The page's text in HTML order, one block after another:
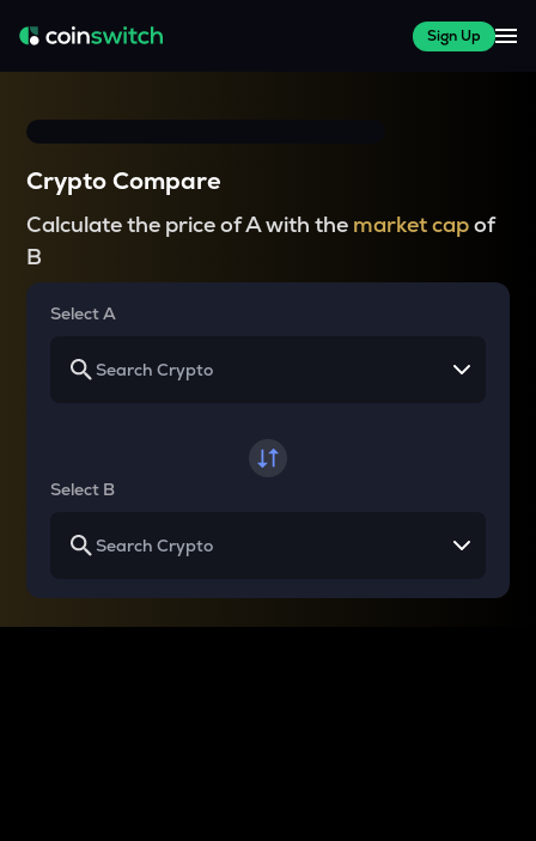
Sign Up
Crypto Compare
Calculate the price of A with the market capof
B
Select A
Select B